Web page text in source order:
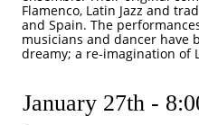
Flamenco, Latin Jazz and
and Spain. The
musicians and dancer have
dreamy; a re-imagination of
January 27th -